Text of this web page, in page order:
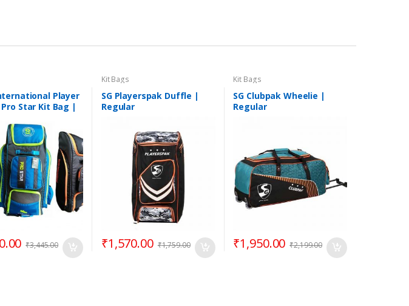
Player
Star Kit Bag |
₹3,445.00
Kit Bags
SG Playerspak Duffle |
Regular
₹1,570.00 ₹1,759.00
Kit Bags
SG Clubpak Wheelie |
Regular
₹1,950.00 ₹2,199.00